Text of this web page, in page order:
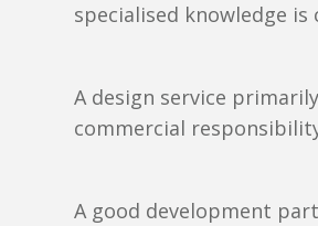
specialised knowledge
A design service
commercial
A good development